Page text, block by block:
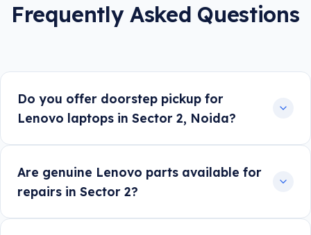
Frequently Asked Questions
Do you offer doorstep pickup for
Lenovo laptops in Sector 2, Noida?
Are genuine Lenovo parts available for
repairs in Sector 2?